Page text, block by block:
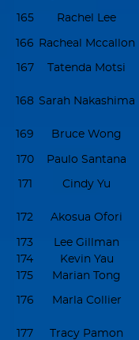
165 Rachel Lee
166 Racheal Mccallon
167 Tatenda Motsi
168 Sarah Nakashima
169 Bruce Wong
170 Paulo Santana
171 Cindy Yu
172 Akosua Ofori
173 Lee Gillman
174
Kevin Yau
175
Marian Tong
176 Marla Collier
177 Tracy Pamon